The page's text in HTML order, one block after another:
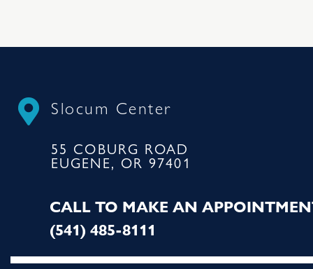
Slocum Center
55 COBURG ROAD
EUGENE, OR 97401
CALL TO MAKE AN
(541) 485-8111